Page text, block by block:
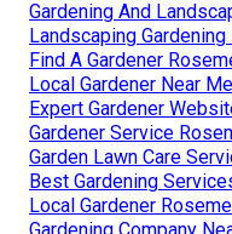
Gardening And
Landscaping
Find A Gardener
Local Gardener Near
Expert Gardener
Gardener Service
Garden Lawn Care
Best Gardening
Local Gardener